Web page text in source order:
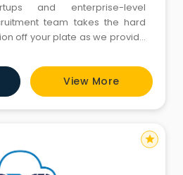
and enterprise-level
team takes the hard
off your plate as we provide
onboard the right talent for
use the best-in-class
to cater to your tech-
View More
star